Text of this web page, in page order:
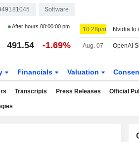
Software
After hours 08:00:00 pm
491.54 -1.69%
10:28pm
Aug. 07
Financials Valuation
Transcripts Press Releases Official